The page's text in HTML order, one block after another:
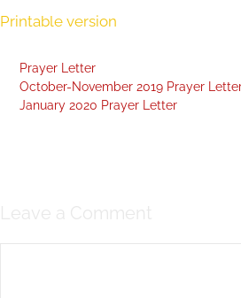
Printable version
Prayer Letter
October-November 2019 Prayer
January 2020 Prayer Letter